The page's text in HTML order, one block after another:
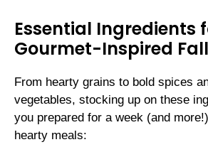
Essential Ingredients
Gourmet-Inspired
From hearty grains to bold spices
vegetables, stocking up on these
you prepared for a week (and
hearty meals: